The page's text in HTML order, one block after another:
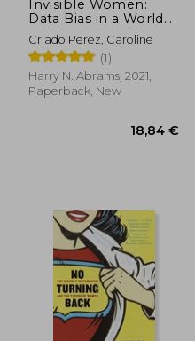
Invisible Women:
Data Bias in a World
Designed for men
Criado Perez, Caroline
(1)
Harry N. Abrams, 2021,
Paperback, New
18,84 €